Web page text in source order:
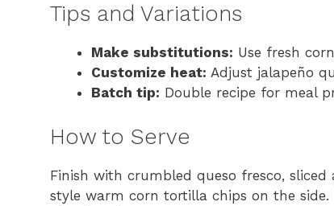
Tips and Variations
Make substitutions: Use fresh
Customize heat: Adjust jalapeño
Batch tip: Double recipe for meal
How to Serve
Finish with crumbled queso fresco,
style warm corn tortilla chips on the